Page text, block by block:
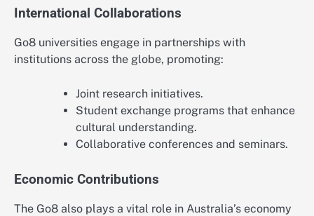
International Collaborations
Go8 universities engage in partnerships with
institutions across the globe, promoting:
Joint research initiatives.
Student exchange programs that enhance
cultural understanding.
Collaborative conferences and seminars.
Economic Contributions
The Go8 also plays a vital role in Australia’s economy